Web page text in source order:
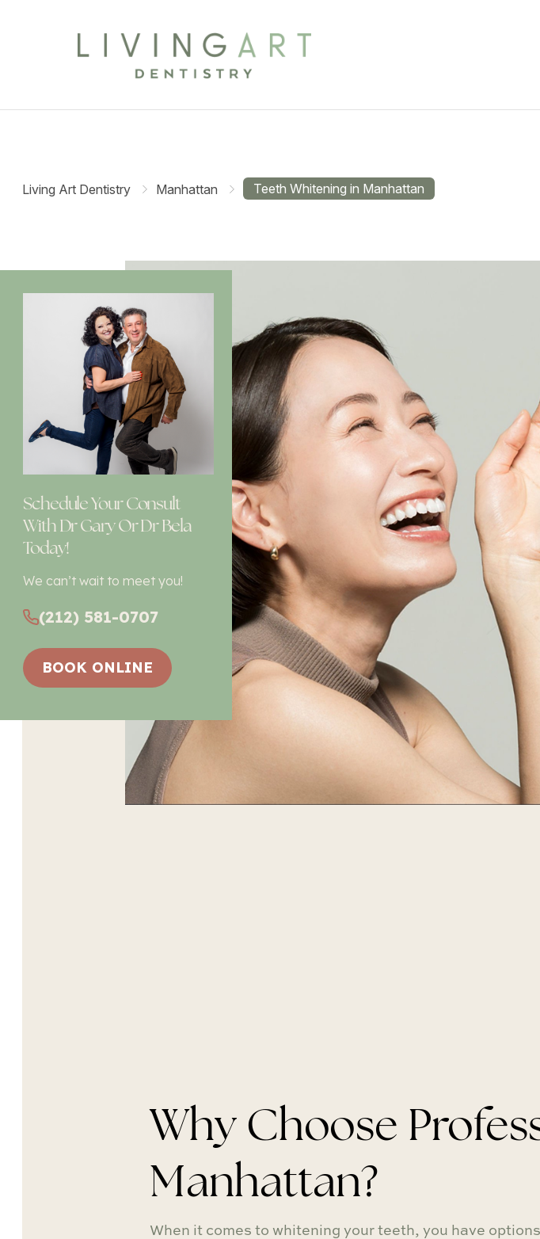
Living Art Dentistry Manhattan Teeth Whitening in Manhattan
Why Choose
Manhattan?
When it comes to whitening your teeth, you have
Schedule Your Consult
With Dr Gary Or Dr Bela
Today!
We can’t wait to meet you!
(212) 581-0707
BOOK ONLINE